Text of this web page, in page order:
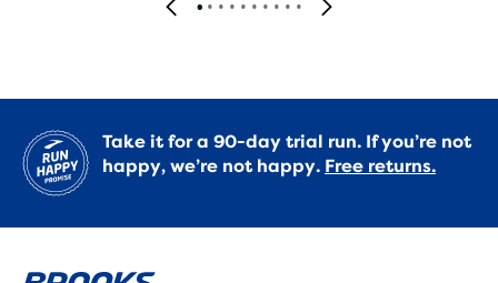
Take it for a 90-day trial run. If you’re not
happy, we’re not happy. Free returns.